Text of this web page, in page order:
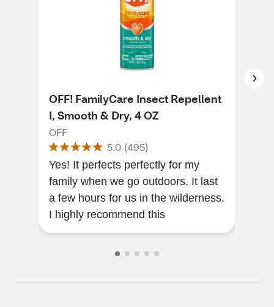
OFF! FamilyCare Insect Repellent
I, Smooth & Dry, 4 OZ
OFF
5.0 (495)
Yes! It perfects perfectly for my
family when we go outdoors. It last
a few hours for us in the wilderness.
I highly recommend this